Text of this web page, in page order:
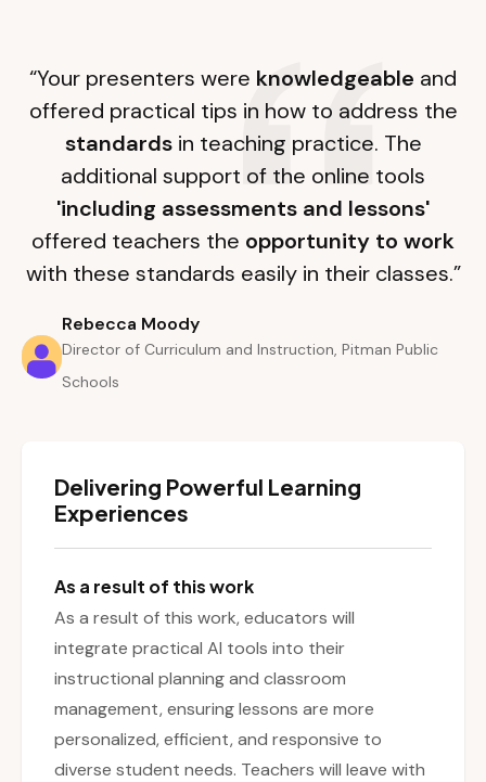
“Your presenters were knowledgeable and
offered practical tips in how to address the
standardsin teaching practice. The
additional support of the online tools
'including assessments and lessons'
offered teachers the opportunity to work
with these standards easily in their classes.”
Rebecca Moody
Director of Curriculum and Instruction, Pitman Public
Schools
Delivering Powerful Learning
Experiences
As a result of this work
As a result of this work, educators will
integrate practical AI tools into their
instructional planning and classroom
management, ensuring lessons are more
personalized, efficient, and responsive to
diverse student needs. Teachers will leave with